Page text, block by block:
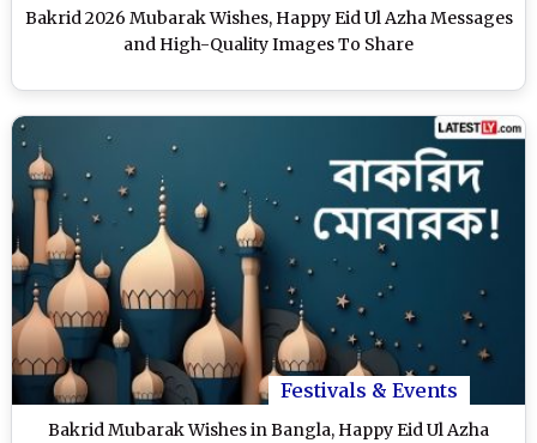
Bakrid 2026 Mubarak Wishes, Happy Eid Ul Azha Messages
and High-Quality Images To Share
Festivals & Events
Bakrid Mubarak Wishes in Bangla, Happy Eid Ul Azha